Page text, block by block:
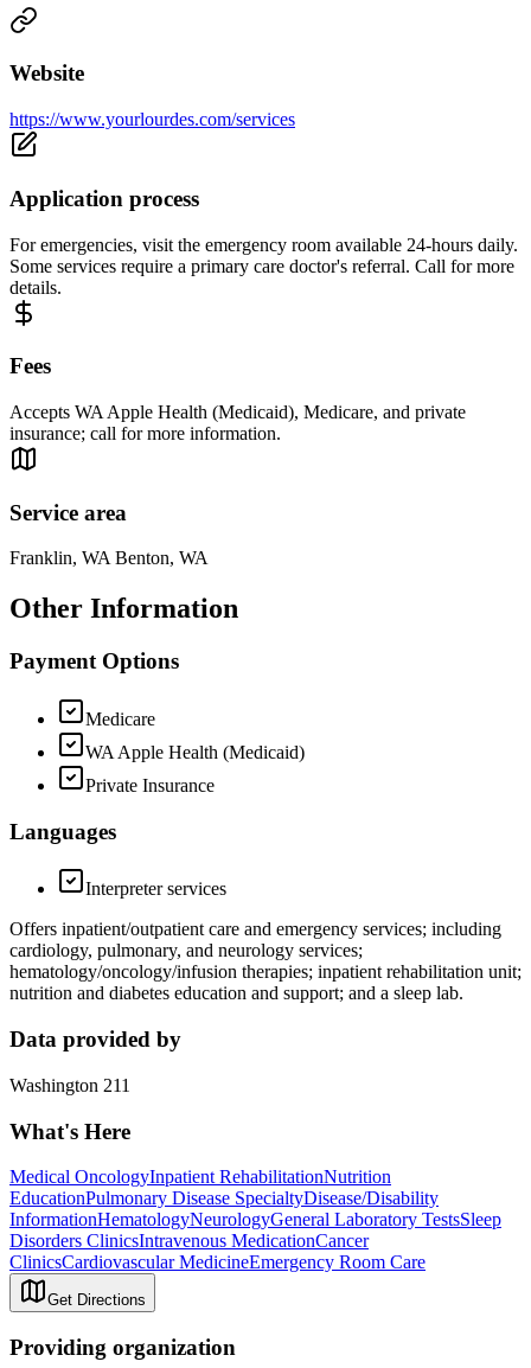
Website
https://www.yourlourdes.com/services
Application process
For emergencies, visit the emergency room available 24-hours daily.
Some services require a primary care doctor's referral. Call for more
details.
Fees
Accepts WA Apple Health (Medicaid), Medicare, and private
insurance; call for more information.
Service area
Franklin, WA Benton, WA
Other Information
Payment Options
Medicare
WA Apple Health (Medicaid)
Private Insurance
Languages
Interpreter services
Offers inpatient/outpatient care and emergency services; including
cardiology, pulmonary, and neurology services;
hematology/oncology/infusion therapies; inpatient rehabilitation unit;
nutrition and diabetes education and support; and a sleep lab.
Data provided by
Washington 211
What's Here
Medical OncologyInpatient RehabilitationNutrition
EducationPulmonary Disease SpecialtyDisease/Disability
InformationHematologyNeurologyGeneral Laboratory TestsSleep
Disorders ClinicsIntravenous MedicationCancer
ClinicsCardiovascular MedicineEmergency Room Care
Get Directions
Providing organization